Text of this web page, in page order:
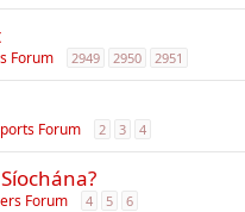
Forum 2949 2950 2951
Forum 2 3 4
Forum 4 5 6